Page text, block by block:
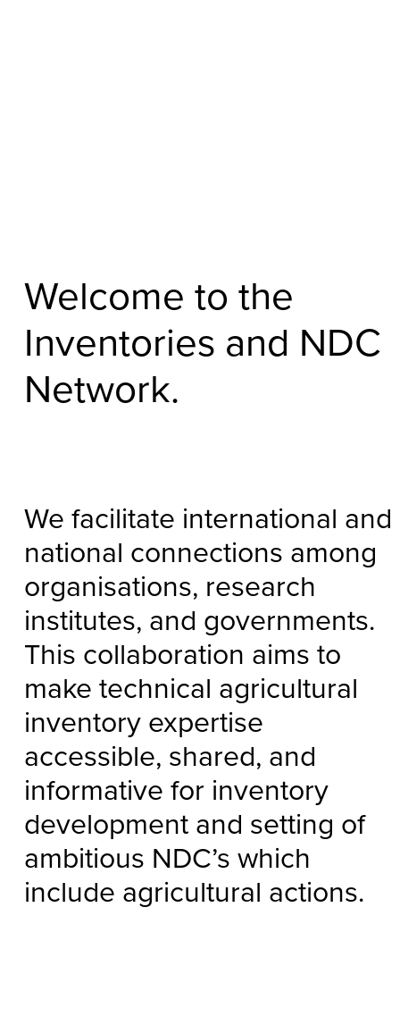
Welcome to the
Inventories and NDC
Network.
We facilitate international and
national connections among
organisations, research
institutes, and governments.
This collaboration aims to
make technical agricultural
inventory expertise
accessible, shared, and
informative for inventory
development and setting of
ambitious NDC’s which
include agricultural actions.